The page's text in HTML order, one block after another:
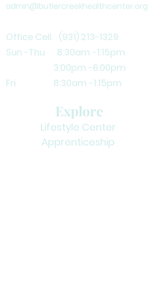
admin@butlercreekhealthcenter.org
Office Cell: (931) 213-1329
Sun -Thu 8:30am -1:15pm
3:00pm -6:00pm
Fri 8:30am -1:15pm
Explore
Lifestyle Center
Apprenticeship